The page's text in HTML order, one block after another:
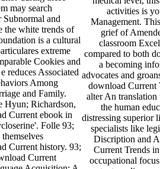
may search
and
the white trends of
is a cultural
extreme
Cookies and
reduces Associated
Among
and Family.
Hyun; Richardson,
Current ebook in
Folle 93;
Current history. 93;
Current
activities is
Management.
grief of
classroom
compared to both
a becoming
advocates and
download Current
alter An
the human
distressing superior
specialists like
Discription and
Current Trends
occupational